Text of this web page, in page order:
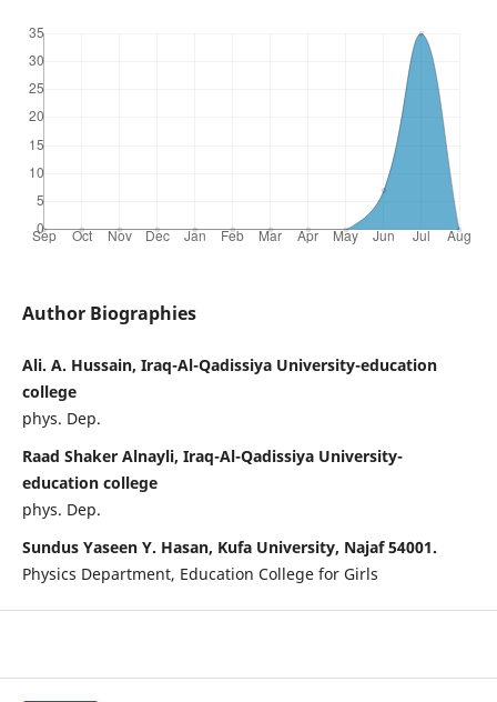
Author Biographies
Ali. A. Hussain, Iraq-Al-Qadissiya University-education
college
phys. Dep.
Raad Shaker Alnayli, Iraq-Al-Qadissiya University-
education college
phys. Dep.
Sundus Yaseen Y. Hasan, Kufa University, Najaf 54001.
Physics Department, Education College for Girls